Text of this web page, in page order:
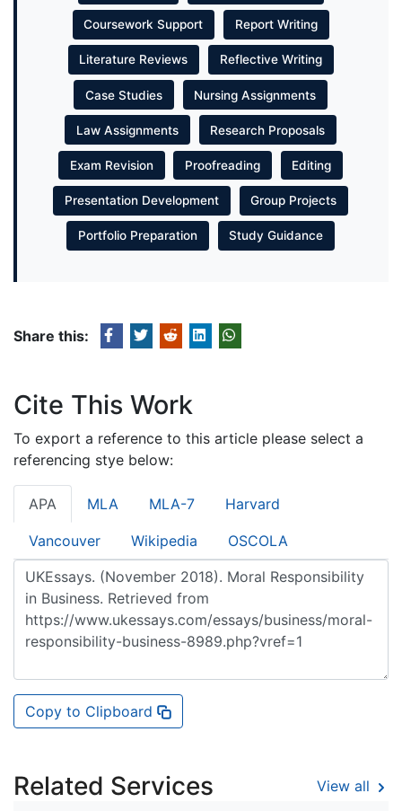
Coursework Support Report Writing
Literature Reviews Reflective Writing
Case Studies Nursing Assignments
Law Assignments Research Proposals
Exam Revision Proofreading Editing
Presentation Development Group Projects
Portfolio Preparation Study Guidance
Share this:
Cite This Work
To export a reference to this article please select a
referencing stye below:
APA MLA MLA-7 Harvard
Vancouver Wikipedia OSCOLA
Copy to Clipboard
Related Services View all